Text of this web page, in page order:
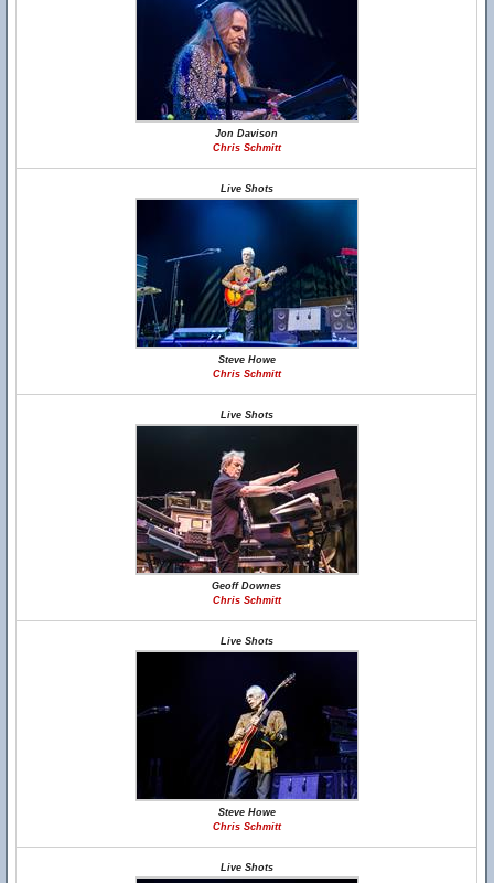
Jon Davison
Chris Schmitt
Live Shots
Steve Howe
Chris Schmitt
Live Shots
Geoff Downes
Chris Schmitt
Live Shots
Steve Howe
Chris Schmitt
Live Shots